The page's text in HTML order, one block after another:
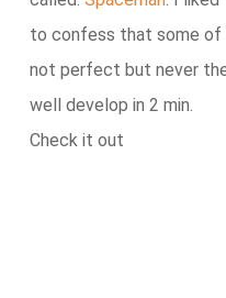
to confess that some of
not perfect but never
well develop in 2 min.
Check it out